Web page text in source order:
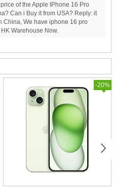
of the Apple IPhone 16 Pro
Can i Buy it from USA? Reply: it
China, We have iphone 16 pro
Warehouse Now.
-20%